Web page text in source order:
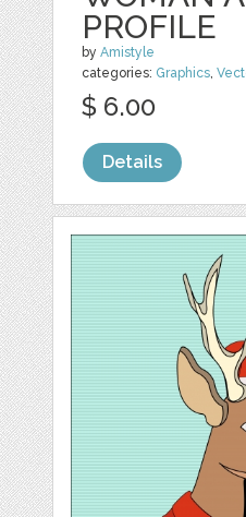
PROFILE
byAmistyle
categories: Graphics ,
$ 6.00
Details